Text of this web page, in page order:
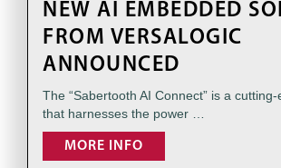
NEW AI EMBEDDED
FROM VERSALOGIC
ANNOUNCED
The “Sabertooth AI Connect” is a
that harnesses the power …
MORE INFO